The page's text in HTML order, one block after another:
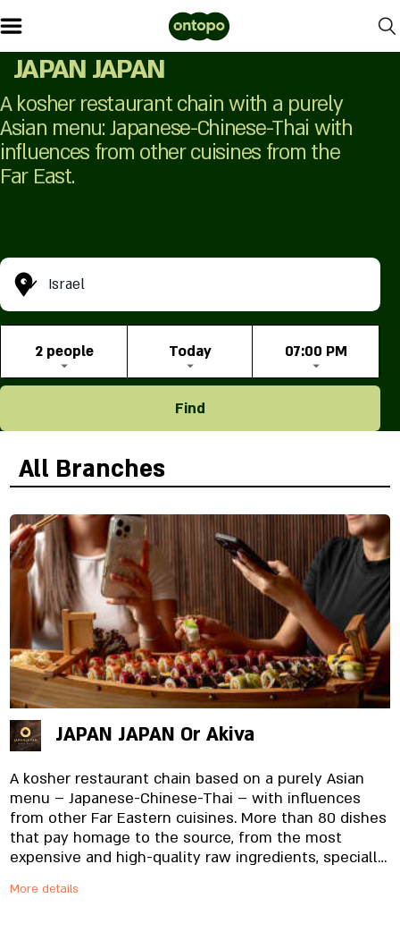
JAPAN JAPAN
A kosher restaurant chain with a purely
Asian menu: Japanese-Chinese-Thai with
influences from other cuisines from the
Far East.
Israel
2 people Today 07:00 PM
Find
All Branches
JAPAN JAPAN Or Akiva
A kosher restaurant chain based on a purely Asian
menu – Japanese-Chinese-Thai – with influences
from other Far Eastern cuisines. More than 80 dishes
that pay homage to the source, from the most
expensive and high-quality raw ingredients, specially
the special sauces. And yes, everything is fresh.
More details